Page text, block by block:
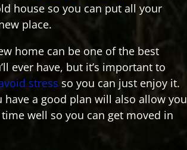
house so you can put all your
place.
home can be one of the best
ever have, but it’s important to
stress so you can just enjoy it.
have a good plan will also allow you
well so you can get moved in